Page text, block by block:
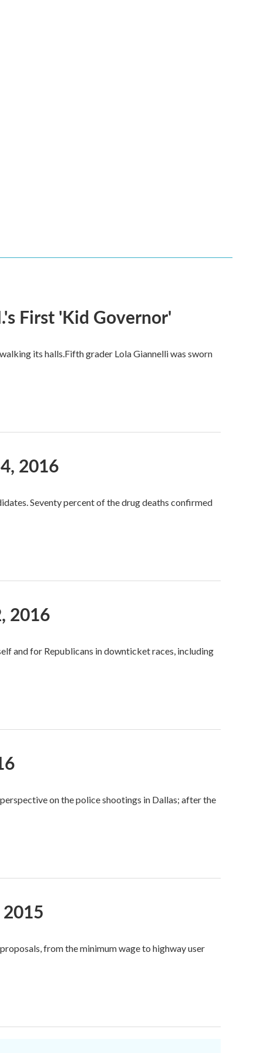
First 'Kid Governor'
its halls.Fifth grader Lola Giannelli was sworn
2016
Seventy percent of the drug deaths confirmed
2016
and for Republicans in downticket races, including
on the police shootings in Dallas; after the
from the minimum wage to highway user